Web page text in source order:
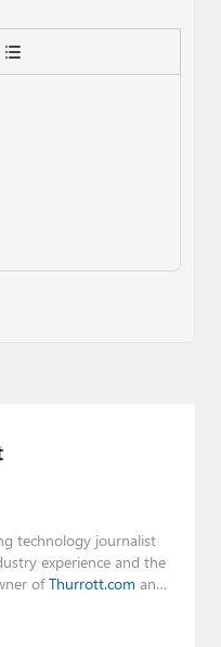
technology journalist
experience and the
ofThurrott.com and